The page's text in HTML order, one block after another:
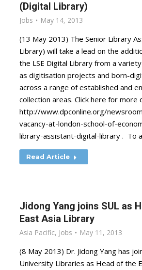
(Digital Library)
Jobs May 14, 2013
(13 May 2013) The Senior Library
Library) will take a lead on the
the LSE Digital Library from a
as digitisation projects and born-
across a range of established and
collection areas. Click here for more
http://www.dpconline.org/
vacancy-at-london-school-of-
library-assistant-digital-library . To
Read Article
Jidong Yang joins SUL as
East Asia Library
Asia Pacific, Jobs May 11, 2013
(8 May 2013) Dr. Jidong Yang has
University Libraries as Head of the